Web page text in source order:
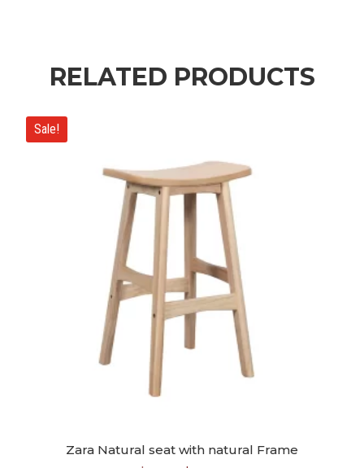
RELATED PRODUCTS
Sale!
Zara Natural seat with natural Frame